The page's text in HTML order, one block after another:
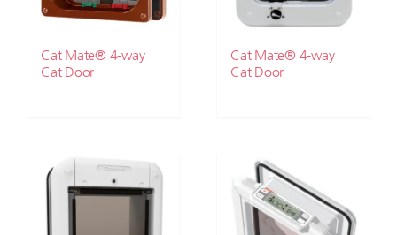
Cat Mate® 4-way
Cat Door
Cat Mate® 4-way
Cat Door